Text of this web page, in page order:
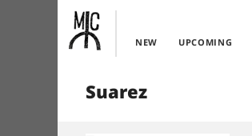
NEW UPCOMING
Suarez